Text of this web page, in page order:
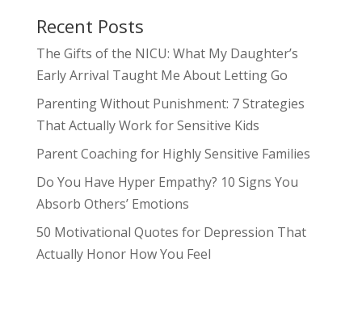
Recent Posts
The Gifts of the NICU: What My Daughter’s
Early Arrival Taught Me About Letting Go
Parenting Without Punishment: 7 Strategies
That Actually Work for Sensitive Kids
Parent Coaching for Highly Sensitive Families
Do You Have Hyper Empathy? 10 Signs You
Absorb Others’ Emotions
50 Motivational Quotes for Depression That
Actually Honor How You Feel